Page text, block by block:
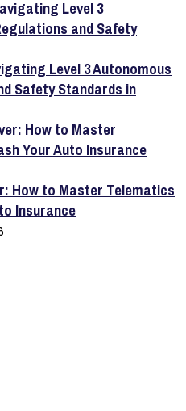
Level 3 Autonomous
Safety Standards in
How to Master Telematics
Insurance